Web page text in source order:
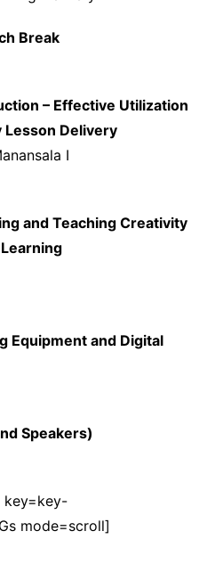
Break
– Effective Utilization
Lesson Delivery
I
and Teaching Creativity
Equipment and Digital
Speakers)
mode=scroll]